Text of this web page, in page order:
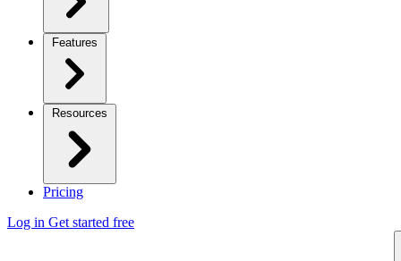
Features
Resources
Pricing
Log in Get started free